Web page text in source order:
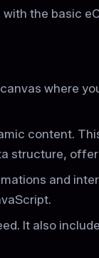
the basic
where
content.
structure,
and
It also